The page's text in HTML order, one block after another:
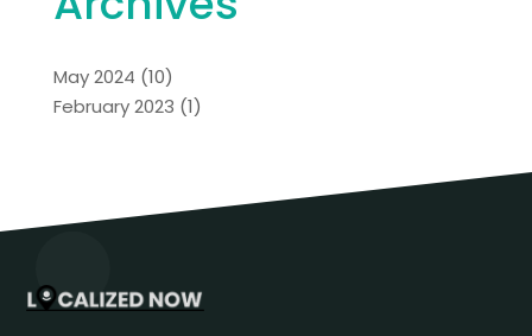
May 2024 (10)
February 2023 (1)